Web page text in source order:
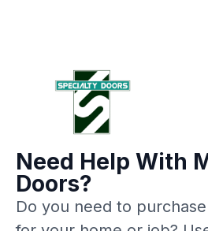
Need Help With
Doors?
Do you need to